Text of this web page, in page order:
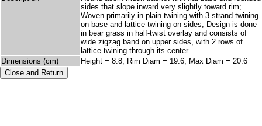
sides that slope inward very slightly toward rim;
Woven primarily in plain twining with 3-strand twining
on base and lattice twining on sides; Design is done
in bear grass in half-twist overlay and consists of
wide zigzag band on upper sides, with 2 rows of
lattice twining through its center.
Dimensions (cm)
Height = 8.8, Rim Diam = 19.6, Max Diam = 20.6